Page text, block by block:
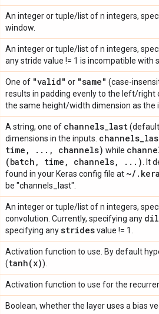
An integer or tuple/list of n integers,
window.
An integer or tuple/list of n integers,
any stride value != 1 is incompatible with
One of "valid" or "same" (case-
results in padding evenly to the left/
the same height/width dimension as the
A string, one of channels_last
dimensions in the inputs. channels_
time , . . . , channels) while
(batch , time , channels, . . . ) . It
found in your Keras config file at ~/ .
be "channels_last".
An integer or tuple/list of n integers,
convolution. Currently, specifying any
specifying anystridesvalue != 1.
Activation function to use. By default
(tanh(x)).
Activation function to use for the
Boolean, whether the layer uses a bias